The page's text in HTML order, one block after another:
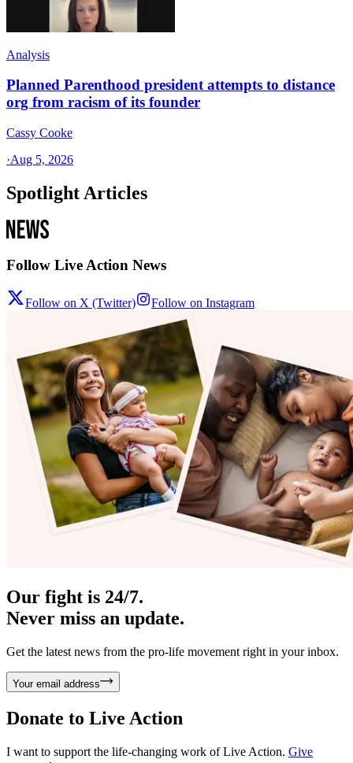
Analysis
Planned Parenthood president attempts to distance
org from racism of its founder
Cassy Cooke
·Aug 5, 2026
Spotlight Articles
Follow Live Action News
Follow on X (Twitter) Follow on Instagram
Our fight is 24/7.
Never miss an update.
Get the latest news from the pro-life movement right in your inbox.
Your email address
Donate to Live Action
I want to support the life-changing work of Live Action. Give